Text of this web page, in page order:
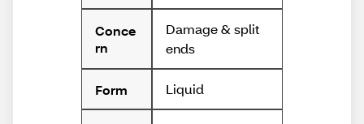
Conce
rn
Damage & split
ends
Form Liquid